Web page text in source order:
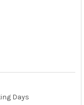
Days